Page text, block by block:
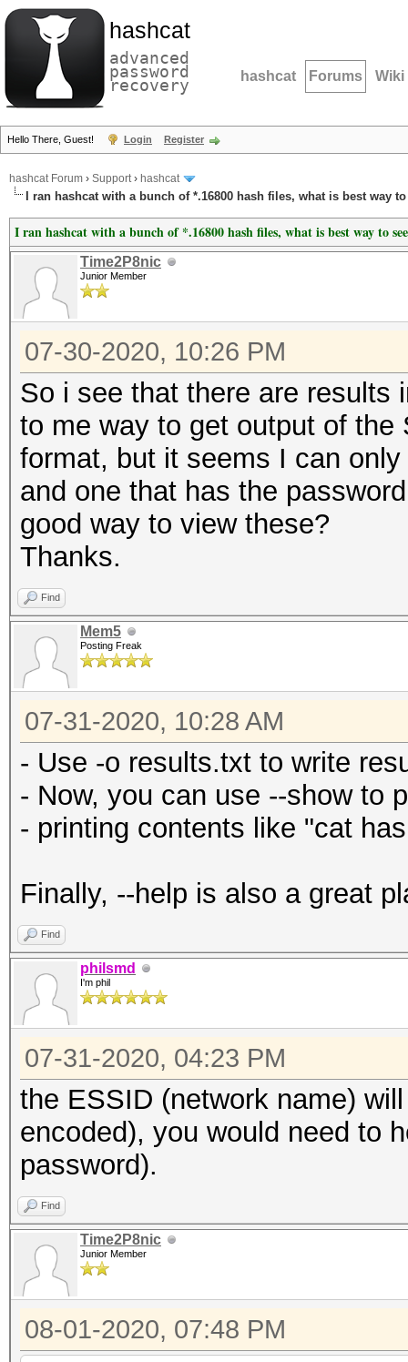
hashcat
advanced
password
recovery hashcat Forums Wiki
Hello There, Guest! Login Register
hashcat Forum › Support› hashcat
I ran hashcat with a bunch of *.16800 hash files, what is best way
I ran hashcat with a bunch of *.16800 hash files, what is best way to
Time2P8nic
Junior Member
07-30-2020, 10:26 PM
So i see that there are results
to me way to get output of
format, but it seems I can
and one that has the
good way to view these?
Thanks.
Find
Mem5
Posting Freak
07-31-2020, 10:28 AM
- Use -o results.txt to write
- Now, you can use --show to
- printing contents like "cat
Finally, --help is also a great
Find
philsmd
I'm phil
07-31-2020, 04:23 PM
the ESSID (network name)
encoded), you would need to
password).
Find
Time2P8nic
Junior Member
08-01-2020, 07:48 PM